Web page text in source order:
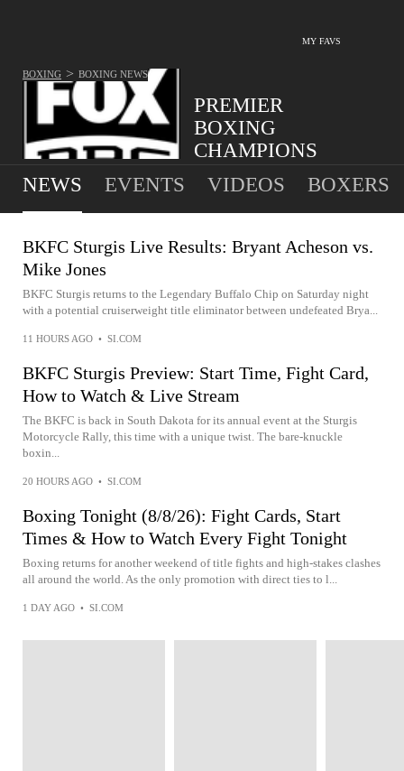
MY FAVS
PREMIER
BOXING
CHAMPIONS
BOXING > BOXING NEWS
NEWS EVENTS VIDEOS BOXERS
BKFC Sturgis Live Results: Bryant Acheson vs.
Mike Jones
BKFC Sturgis returns to the Legendary Buffalo Chip on Saturday night
with a potential cruiserweight title eliminator between undefeated Brya...
11 HOURS AGO • SI.COM
BKFC Sturgis Preview: Start Time, Fight Card,
How to Watch & Live Stream
The BKFC is back in South Dakota for its annual event at the Sturgis
Motorcycle Rally, this time with a unique twist. The bare-knuckle
boxin...
20 HOURS AGO • SI.COM
Boxing Tonight (8/8/26): Fight Cards, Start
Times & How to Watch Every Fight Tonight
Boxing returns for another weekend of title fights and high-stakes clashes
all around the world. As the only promotion with direct ties to l...
1 DAY AGO • SI.COM